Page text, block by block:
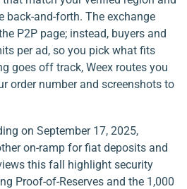
back-and-forth. The exchange
P2P page; instead, buyers and
per ad, so you pick what fits
goes off track, Weex routes you
order number and screenshots to
on September 17, 2025,
on-ramp for fiat deposits and
this fall highlight security
Proof-of-Reserves and the 1,000